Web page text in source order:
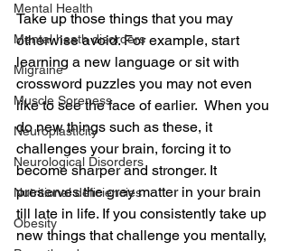
Mental Health
Mental heath disorders
Migraine
Muscle Soreness
Neuroplasticity
Neurological Disorders
Nutritional deficiencies
Obesity
Take up those things that you may
otherwise avoid. For example, start
learning a new language or sit with
crossword puzzles you may not even
like to see the face of earlier.  When you
do new things such as these, it
challenges your brain, forcing it to
become sharper and stronger. It
preserves the grey matter in your brain
till late in life. If you consistently take up
new things that challenge you mentally,